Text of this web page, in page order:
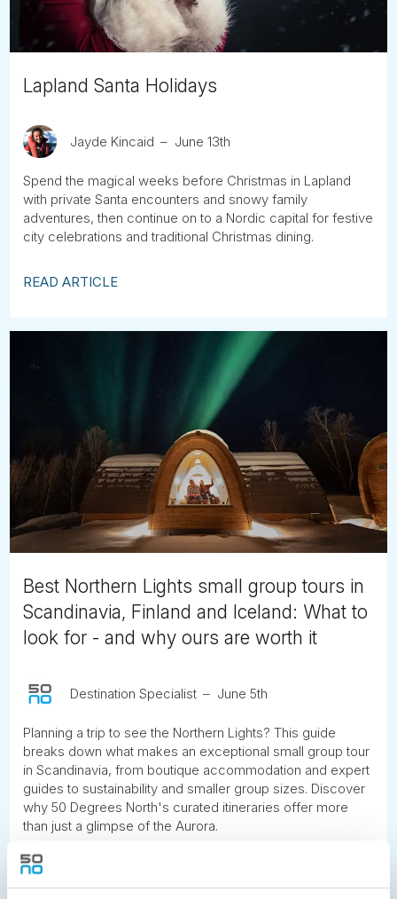
Lapland Santa Holidays
Jayde Kincaid June 13th
Spend the magical weeks before Christmas in Lapland
with private Santa encounters and snowy family
adventures, then continue on to a Nordic capital for festive
city celebrations and traditional Christmas dining.
READ ARTICLE
Best Northern Lights small group tours in
Scandinavia, Finland and Iceland: What to
look for - and why ours are worth it
Destination Specialist June 5th
Planning a trip to see the Northern Lights? This guide
breaks down what makes an exceptional small group tour
in Scandinavia, from boutique accommodation and expert
guides to sustainability and smaller group sizes. Discover
why 50 Degrees North's curated itineraries offer more
than just a glimpse of the Aurora.
READ ARTICLE